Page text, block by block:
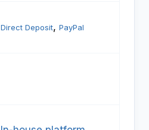
Direct Deposit, PayPal